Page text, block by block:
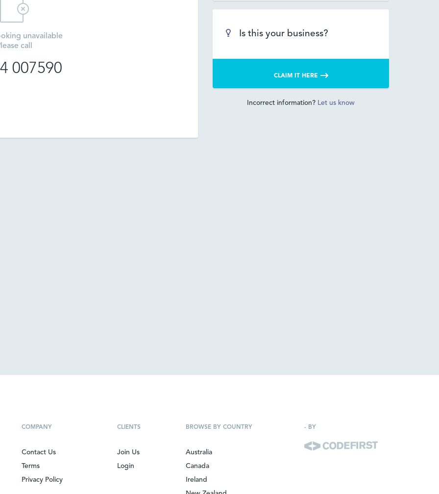
unavailable
call
007590
Is this your business?
CLAIM IT HERE
Incorrect information? Let us know
COMPANY
Contact Us
Terms
Privacy Policy
CLIENTS
Join Us
Login
BROWSE BY COUNTRY
Australia
Canada
Ireland
- BY